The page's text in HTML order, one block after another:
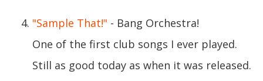
"Sample That!" - Bang Orchestra!
One of the first club songs I ever played.
Still as good today as when it was released.